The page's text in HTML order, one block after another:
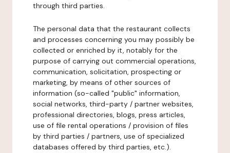
through third parties.
The personal data that the restaurant collects
and processes concerning you may possibly be
collected or enriched by it, notably for the
purpose of carrying out commercial operations,
communication, solicitation, prospecting or
marketing, by means of other sources of
information (so-called "public" information,
social networks, third-party / partner websites,
professional directories, blogs, press articles,
use of file rental operations / provision of files
by third parties / partners, use of specialized
databases offered by third parties, etc.).